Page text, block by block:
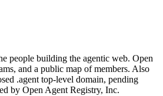
people building the agentic web. Open
and a public map of members. Also
.agent top-level domain, pending
by Open Agent Registry, Inc.